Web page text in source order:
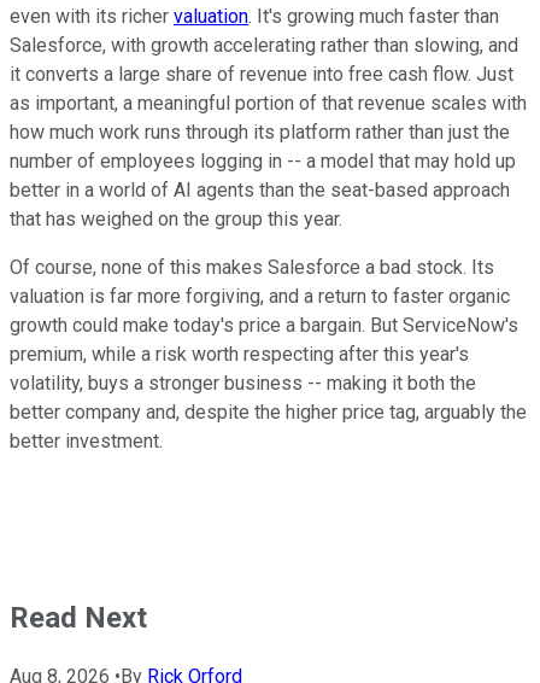
even with its richer valuation. It's growing much faster than
Salesforce, with growth accelerating rather than slowing, and
it converts a large share of revenue into free cash flow. Just
as important, a meaningful portion of that revenue scales with
how much work runs through its platform rather than just the
number of employees logging in -- a model that may hold up
better in a world of AI agents than the seat-based approach
that has weighed on the group this year.
Of course, none of this makes Salesforce a bad stock. Its
valuation is far more forgiving, and a return to faster organic
growth could make today's price a bargain. But ServiceNow's
premium, while a risk worth respecting after this year's
volatility, buys a stronger business -- making it both the
better company and, despite the higher price tag, arguably the
better investment.
Read Next
Aug 8, 2026 • By Rick Orford